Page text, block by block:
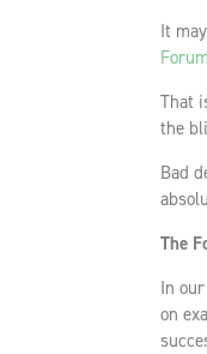
It
That
the
Bad
The
In
on